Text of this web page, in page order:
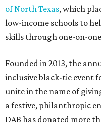
of North Texas, which
low-income schools to
skills through one-on-
Founded in 2013, the
inclusive black-tie event
unite in the name of
a festive, philanthropic
DAB has donated more